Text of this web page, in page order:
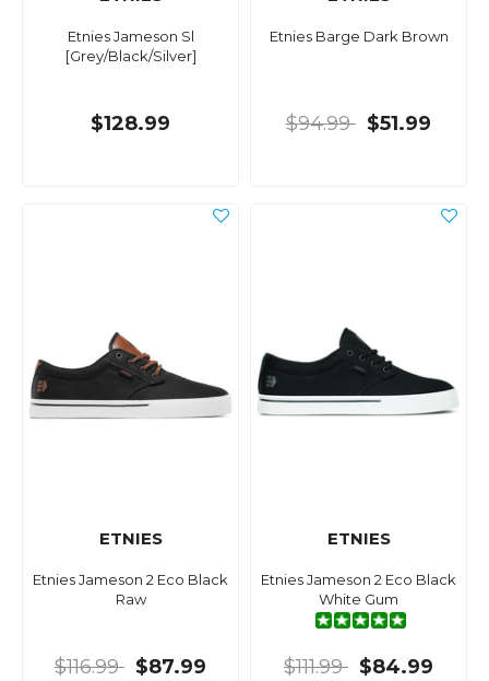
Etnies Jameson Sl
[Grey/Black/Silver]
$128.99
Etnies Barge Dark Brown
$94.99 $51.99
ETNIES
Etnies Jameson 2 Eco Black
Raw
$116.99 $87.99
ETNIES
Etnies Jameson 2 Eco Black
White Gum
$111.99 $84.99